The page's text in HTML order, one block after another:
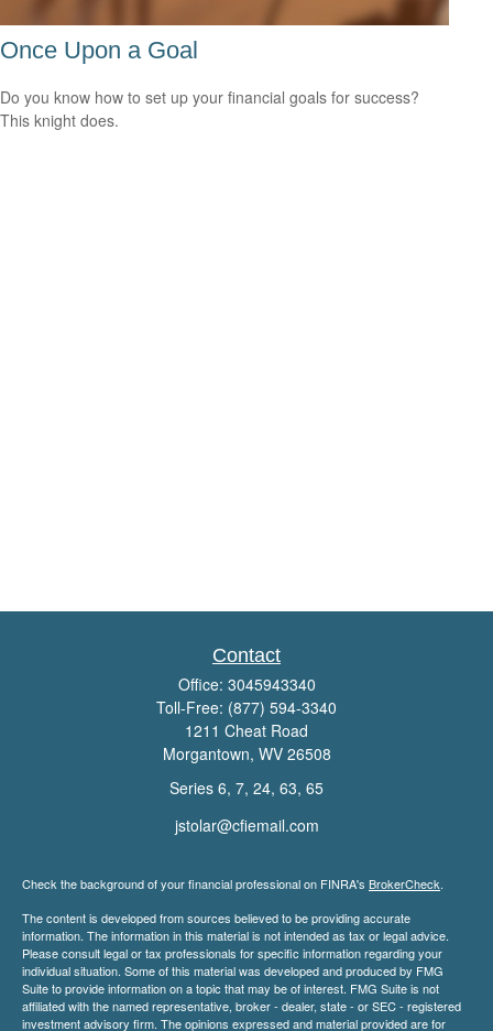
Once Upon a Goal
Do you know how to set up your financial goals for success?
This knight does.
Contact
Office: 3045943340
Toll-Free: (877) 594-3340
1211 Cheat Road
Morgantown, WV 26508
Series 6, 7, 24, 63, 65
jstolar@cfiemail.com
Check the background of your financial professional on FINRA's BrokerCheck.
The content is developed from sources believed to be providing accurate
information. The information in this material is not intended as tax or legal advice.
Please consult legal or tax professionals for specific information regarding your
individual situation. Some of this material was developed and produced by FMG
Suite to provide information on a topic that may be of interest. FMG Suite is not
affiliated with the named representative, broker - dealer, state - or SEC - registered
investment advisory firm. The opinions expressed and material provided are for